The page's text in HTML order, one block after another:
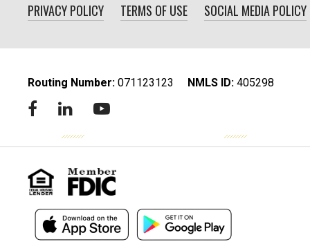
PRIVACY POLICY
TERMS OF USE SOCIAL MEDIA POLICY
Routing Number: ‍071123123 NMLS ID: 405298